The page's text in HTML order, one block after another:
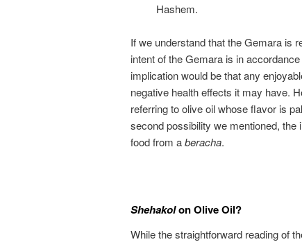
Hashem.
If we understand that the Gemara is
intent of the Gemara is in
implication would be that any
negative health effects it may have.
referring to olive oil whose flavor is
second possibility we mentioned,
food from aberacha.
Shehakolon Olive Oil?
While the straightforward reading of